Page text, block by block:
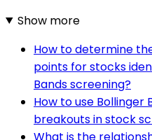
Show more
How to determine
points for stocks
Bands screening?
How to use
breakouts in stock
What is the